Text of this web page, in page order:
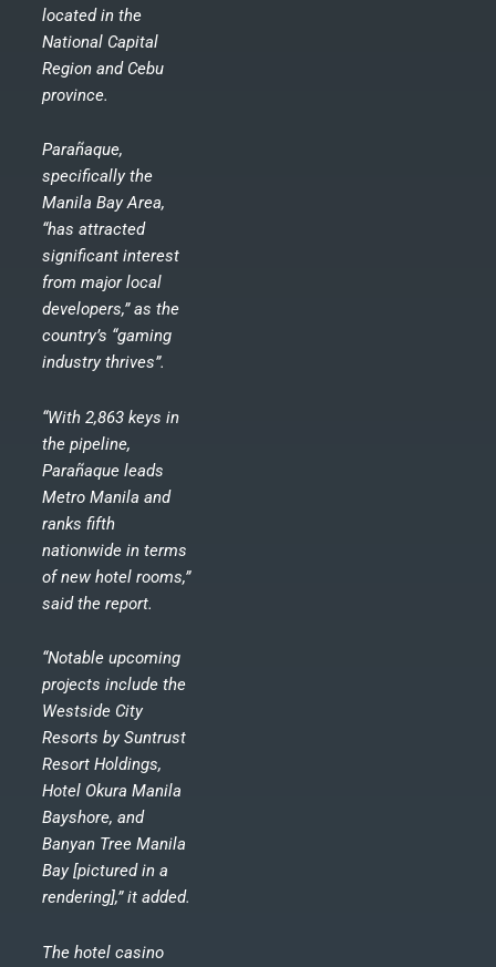
located in the
National Capital
Region and Cebu
province.
Parañaque,
specifically the
Manila Bay Area,
“has attracted
significant interest
from major local
developers,” as the
country’s “gaming
industry thrives”.
“With 2,863 keys in
the pipeline,
Parañaque leads
Metro Manila and
ranks fifth
nationwide in terms
of new hotel rooms,”
said the report.
“Notable upcoming
projects include the
Westside City
Resorts by Suntrust
Resort Holdings,
Hotel Okura Manila
Bayshore, and
Banyan Tree Manila
Bay [pictured in a
rendering],” it added.
The hotel casino